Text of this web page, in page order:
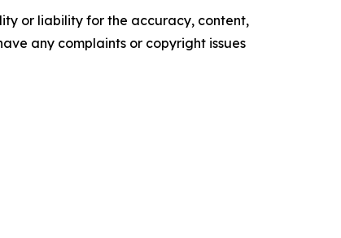
or liability for the accuracy, content,
any complaints or copyright issues